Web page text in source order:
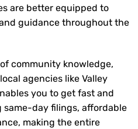
are better equipped to
guidance throughout the
community knowledge,
agencies like Valley
you to get fast and
day filings, affordable
making the entire